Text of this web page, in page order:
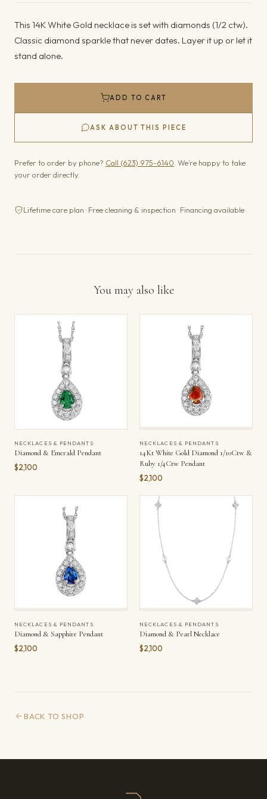
This 14K White Gold necklace is set with diamonds (1/2 ctw).
Classic diamond sparkle that never dates. Layer it up or let it
stand alone.
ADD TO CART
ASK ABOUT THIS PIECE
Prefer to order by phone? Call (623) 975-6140 . We’re happy to take
your order directly.
Lifetime care plan · Free cleaning & inspection · Financing available
You may also like
NECKLACES & PENDANTS
Diamond & Emerald Pendant
$2,100
NECKLACES & PENDANTS
14Kt White Gold Diamond 1/10Ctw &
Ruby 1/4Ctw Pendant
$2,100
NECKLACES & PENDANTS
Diamond & Sapphire Pendant
$2,100
NECKLACES & PENDANTS
Diamond & Pearl Necklace
$2,100
BACK TO SHOP